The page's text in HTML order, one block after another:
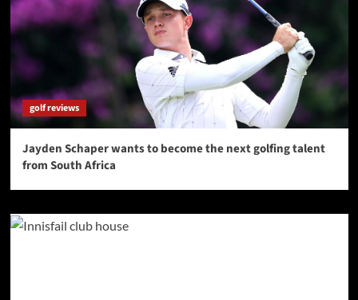
golf reviews
Jayden Schaper wants to become the next golfing talent
from South Africa